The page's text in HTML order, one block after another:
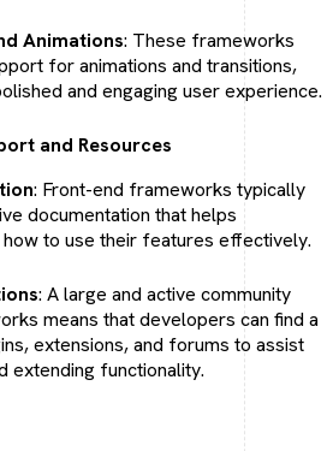
Animations: These frameworks
for animations and transitions,
and engaging user experience.
and Resources
: Front-end frameworks typically
documentation that helps
to use their features effectively.
: A large and active community
means that developers can find a
extensions, and forums to assist
extending functionality.